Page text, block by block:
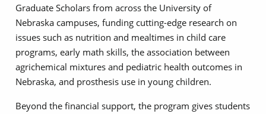
Graduate Scholars from across the University of
Nebraska campuses, funding cutting-edge research on
issues such as nutrition and mealtimes in child care
programs, early math skills, the association between
agrichemical mixtures and pediatric health outcomes in
Nebraska, and prosthesis use in young children.
Beyond the financial support, the program gives students